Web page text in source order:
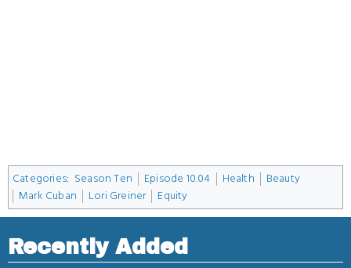
Categories: Season Ten Episode 10.04 Health
Beauty
Mark Cuban
Lori Greiner Equity
Recently Added